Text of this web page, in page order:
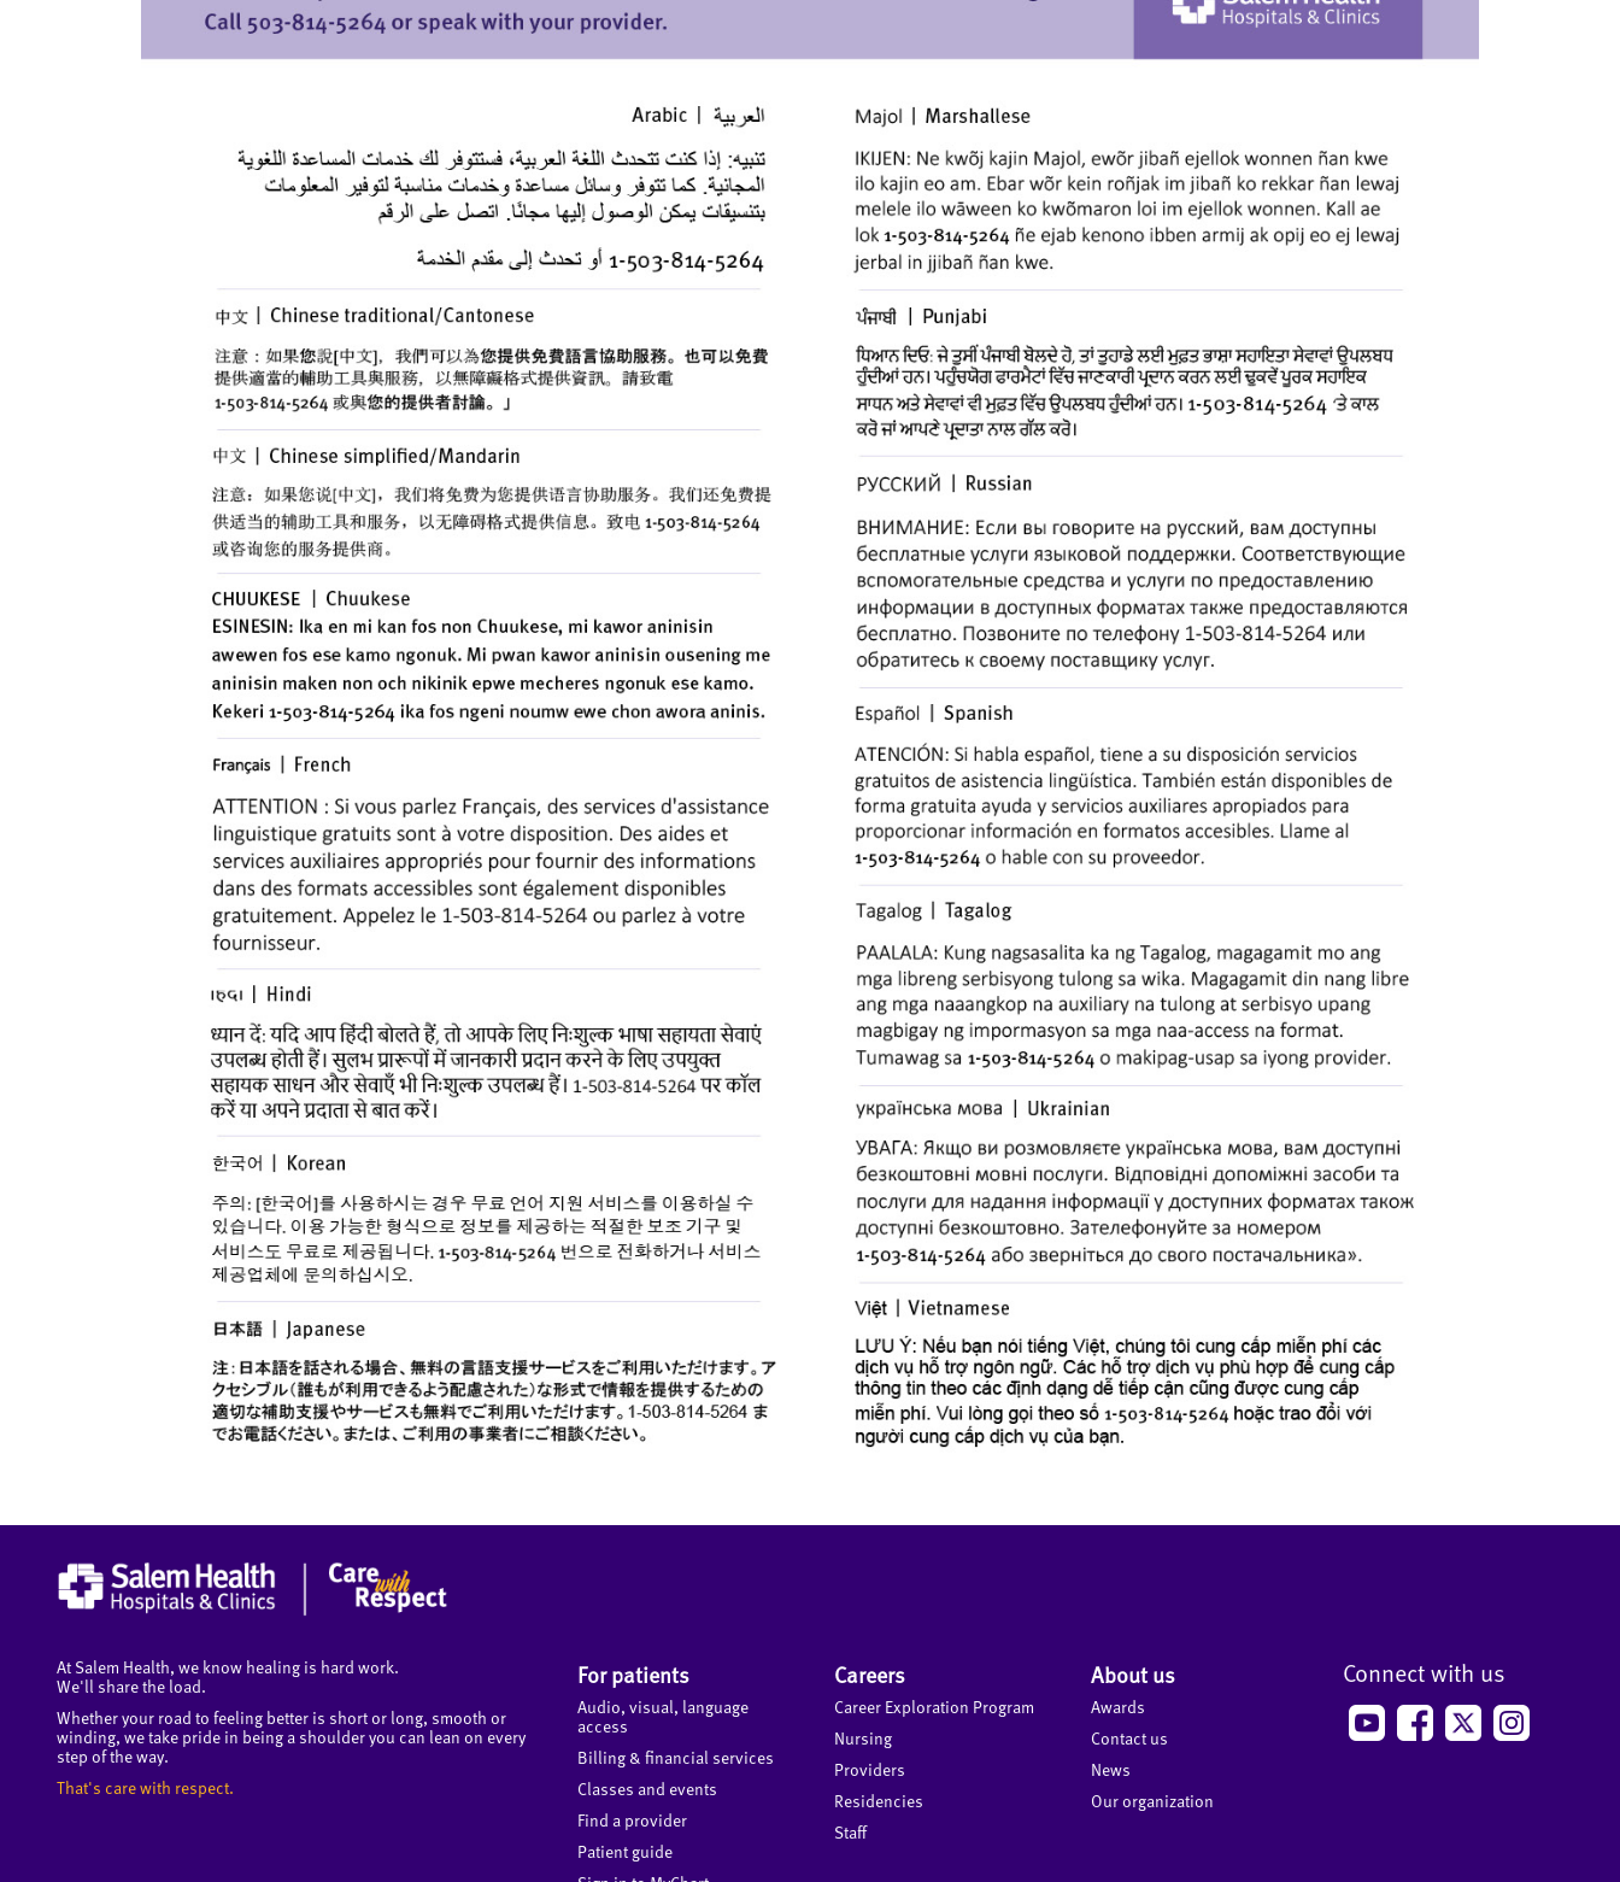
At Salem Health, we know healing is hard work.
We'll share the load.
Whether your road to feeling better is short or long, smooth or
winding, we take pride in being a shoulder you can lean on every
step of the way.
That's care with respect.
For patients
Audio, visual, language
access
Billing & financial services
Classes and events
Find a provider
Patient guide
Careers
Career Exploration Program
Nursing
Providers
Residencies
Staff
About us
Awards
Contact us
News
Our organization
Connect with us